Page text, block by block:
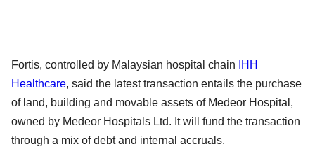
Fortis, controlled by Malaysian hospital chain
IHH
Healthcare, said the latest transaction entails the purchase
of land, building and movable assets of Medeor Hospital,
owned by Medeor Hospitals Ltd. It will fund the transaction
through a mix of debt and internal accruals.